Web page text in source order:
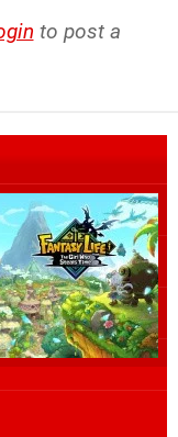
to post a